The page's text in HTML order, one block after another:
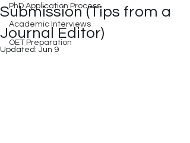
PhD Application Process
Academic Interviews
OET Preparation
Submission (Tips from a
Journal Editor)
Updated: Jun 9